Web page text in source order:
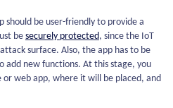
should be user-friendly to provide a
be securely protected, since the IoT
surface. Also, the app has to be
add new functions. At this stage, you
web app, where it will be placed, and